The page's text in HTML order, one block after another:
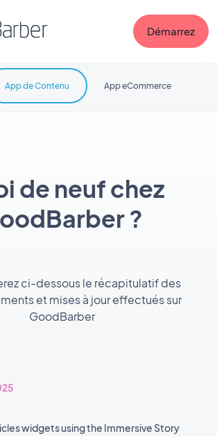
Démarrez
de neuf chez
?
ci-dessous le récapitulatif des
et mises à jour effectués sur
GoodBarber
App de Contenu App eCommerce
widgets using the Immersive Story